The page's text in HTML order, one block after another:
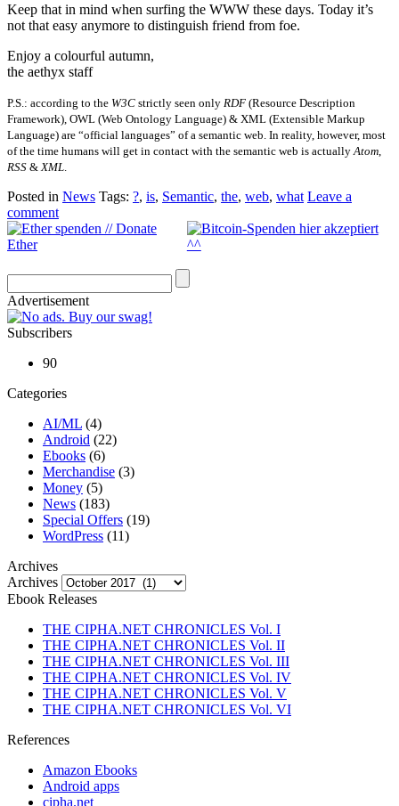
Keep that in mind when surfing the WWW these days. Today it’s
not that easy anymore to distinguish friend from foe.
Enjoy a colourful autumn,
the aethyx staff
P.S.: according to the W3C strictly seen only RDF (Resource Description
Framework), OWL (Web Ontology Language) & XML (Extensible Markup
Language) are “official languages” of a semantic web. In reality, however, most
of the time humans will get in contact with the semantic web is actually Atom
RSS & XML
Posted in News Tags: ?, is, Semantic, the, web, what Leave a
comment
Advertisement
Subscribers
90
Categories
AI/ML (4)
Android (22)
Ebooks (6)
Merchandise (3)
Money (5)
News (183)
Special Offers (19)
WordPress (11)
Archives
Archives
Ebook Releases
THE CIPHA.NET CHRONICLES Vol. I
THE CIPHA.NET CHRONICLES Vol. II
THE CIPHA.NET CHRONICLES Vol. III
THE CIPHA.NET CHRONICLES Vol. IV
THE CIPHA.NET CHRONICLES Vol. V
THE CIPHA.NET CHRONICLES Vol. VI
References
Amazon Ebooks
Android apps
cipha.net